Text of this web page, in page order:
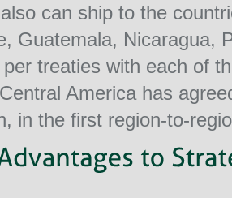
also can ship to the
Guatemala, Nicaragua,
treaties with each of
America has
in the first region-to-